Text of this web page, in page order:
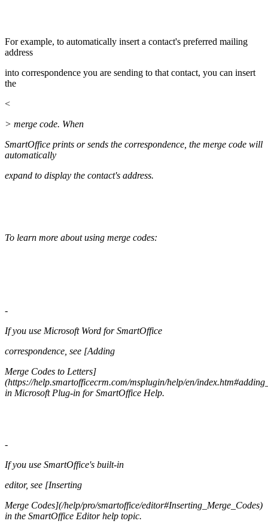
For example, to automatically insert a contact's preferred mailing
address
into correspondence you are sending to that contact, you can insert
the
<
> merge code. When
SmartOffice prints or sends the correspondence, the merge code will
automatically
expand to display the contact's address.
To learn more about using merge codes:
-
If you use Microsoft Word for SmartOffice
correspondence, see [Adding
Merge Codes to Letters]
(https://help.smartofficecrm.com/msplugin/help/en/
in Microsoft Plug-in for SmartOffice Help.
-
If you use SmartOffice's built-in
editor, see [Inserting
Merge Codes](/help/pro/smartoffice/editor#Inserting_Merge_Codes)
in the SmartOffice Editor help topic.